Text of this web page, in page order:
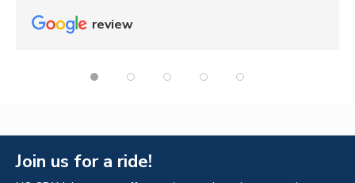
review
Join us for a ride!